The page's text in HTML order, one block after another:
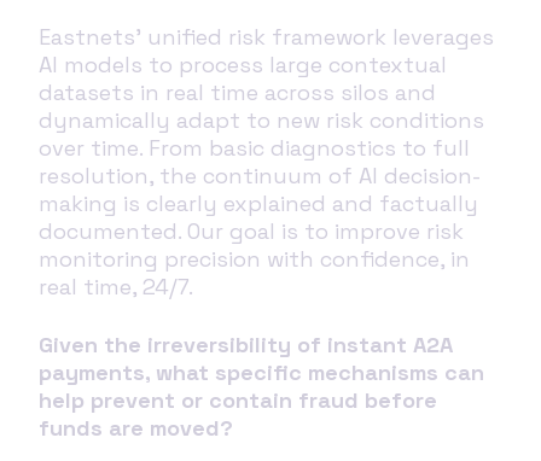
Eastnets’ unified risk framework leverages
AI models to process large contextual
datasets in real time across silos and
dynamically adapt to new risk conditions
over time. From basic diagnostics to full
resolution, the continuum of AI decision-
making is clearly explained and factually
documented. Our goal is to improve risk
monitoring precision with confidence, in
real time, 24/7.
Given the irreversibility of instant A2A
payments, what specific mechanisms can
help prevent or contain fraud before
funds are moved?